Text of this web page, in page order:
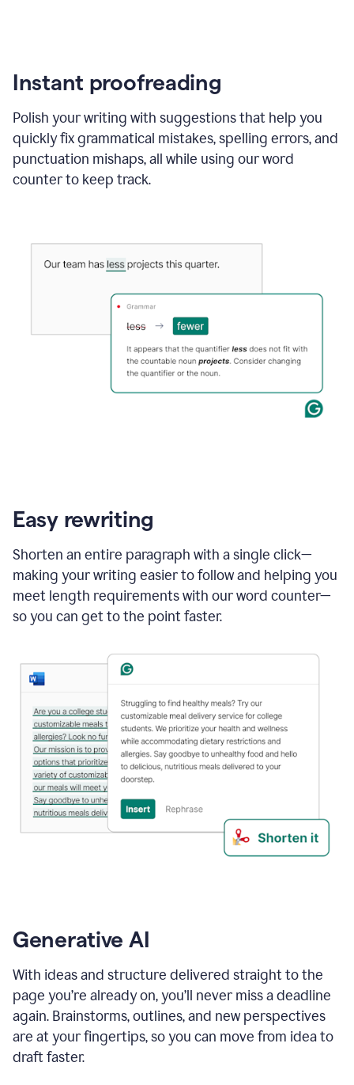
Instant proofreading
Polish your writing with suggestions that help you
quickly fix grammatical mistakes, spelling errors, and
punctuation mishaps, all while using our word
counter to keep track.
Easy rewriting
Shorten an entire paragraph with a single click—
making your writing easier to follow and helping you
meet length requirements with our word counter—
so you can get to the point faster.
Generative AI
With ideas and structure delivered straight to the
page you’re already on, you’ll never miss a deadline
again. Brainstorms, outlines, and new perspectives
are at your fingertips, so you can move from idea to
draft faster.